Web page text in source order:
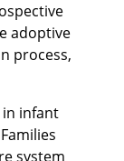
adoptive
process,
in infant
system